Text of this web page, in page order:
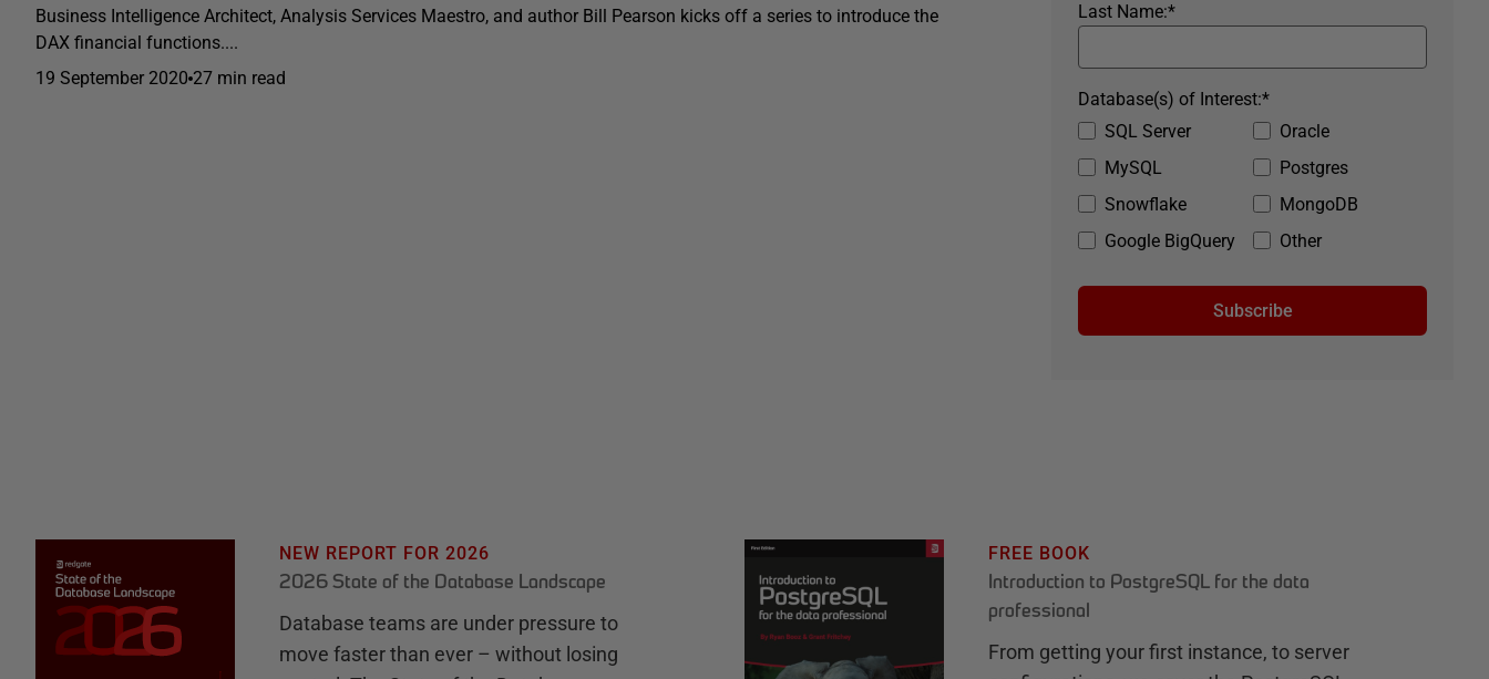
Business Intelligence Architect, Analysis Services Maestro, and author Bill Pearson kicks off a series to introduce the
DAX financial functions....
19 September 2020 27 min read
*
Last Name:
SQL Server
Oracle
MySQL
Postgres
Snowflake
MongoDB
Google BigQuery
Other
*
Database(s) of Interest:
Subscribe